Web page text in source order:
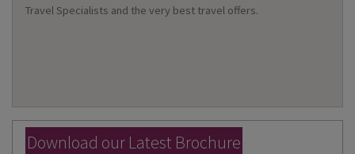
Travel Specialists and the very best travel offers.
Download our Latest Brochure